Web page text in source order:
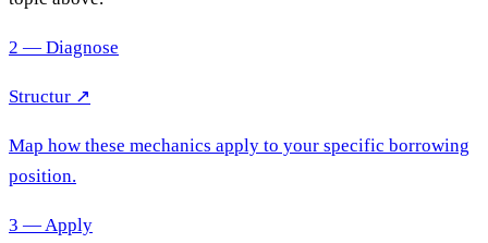
2 — Diagnose
Structur ↗
Map how these mechanics apply to your specific borrowing
position.
3 — Apply